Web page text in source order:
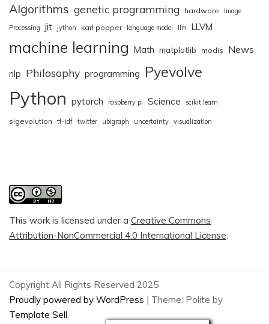
Algorithms genetic programming hardware
Image
Processing
jit jython karl popper language model llm LLVM
machine learning Math matplotlib modis News
nlp Philosophy programming Pyevolve
Python pytorch raspberry pi Science scikit.learn
sigevolution tf-idf twitter ubigraph uncertainty visualization
This work is licensed under a Creative Commons
Attribution-NonCommercial 4.0 International License.
Copyright All Rights Reserved 2025
Proudly powered by WordPress | Theme: Polite by
Template Sell.